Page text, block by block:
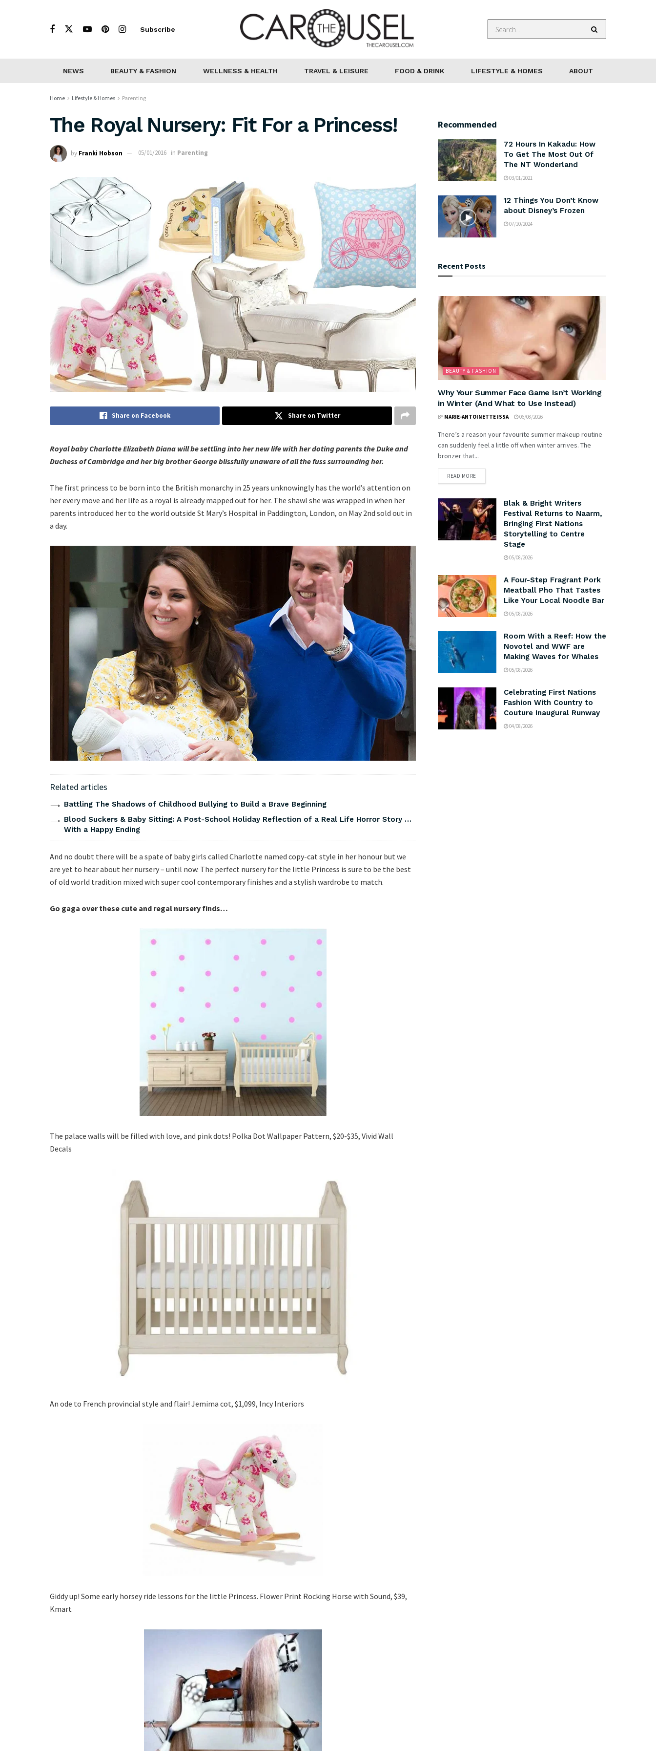
Subscribe
NEWS BEAUTY & FASHION WELLNESS & HEALTH TRAVEL & LEISURE FOOD & DRINK LIFESTYLE & HOMES ABOUT
Home Lifestyle & Homes Parenting
The Royal Nursery: Fit For a Princess!
by Franki Hobson 05/01/2016 in Parenting
Share on Facebook Share on Twitter
Royal baby Charlotte Elizabeth Diana will be settling into her new life with her doting parents the Duke and
Duchess of Cambridge and her big brother George blissfully unaware of all the fuss surrounding her.
The first princess to be born into the British monarchy in 25 years unknowingly has the world’s attention on
her every move and her life as a royal is already mapped out for her. The shawl she was wrapped in when her
parents introduced her to the world outside St Mary’s Hospital in Paddington, London, on May 2nd sold out in
a day.
Related articles
Battling The Shadows of Childhood Bullying to Build a Brave Beginning
Blood Suckers & Baby Sitting: A Post-School Holiday Reflection of a Real Life Horror Story …
With a Happy Ending
And no doubt there will be a spate of baby girls called Charlotte named copy-cat style in her honour but we
are yet to hear about her nursery – until now. The perfect nursery for the little Princess is sure to be the best
of old world tradition mixed with super cool contemporary finishes and a stylish wardrobe to match.
Go gaga over these cute and regal nursery finds…
The palace walls will be filled with love, and pink dots! Polka Dot Wallpaper Pattern, $20-$35, Vivid Wall
Decals
An ode to French provincial style and flair! Jemima cot, $1,099, Incy Interiors
Giddy up! Some early horsey ride lessons for the little Princess. Flower Print Rocking Horse with Sound, $39,
Kmart
Recommended
72 Hours In Kakadu: How
To Get The Most Out Of
The NT Wonderland
03/01/2021
12 Things You Don’t Know
about Disney’s Frozen
07/10/2024
Recent Posts
BEAUTY & FASHION
Why Your Summer Face Game Isn’t Working
in Winter (And What to Use Instead)
BY MARIE-ANTOINETTE ISSA 06/08/2026
There’s a reason your favourite summer makeup routine
can suddenly feel a little off when winter arrives. The
bronzer that...
READ MORE
Blak & Bright Writers
Festival Returns to Naarm,
Bringing First Nations
Storytelling to Centre
Stage
05/08/2026
A Four-Step Fragrant Pork
Meatball Pho That Tastes
Like Your Local Noodle Bar
05/08/2026
Room With a Reef: How the
Novotel and WWF are
Making Waves for Whales
05/08/2026
Celebrating First Nations
Fashion With Country to
Couture Inaugural Runway
04/08/2026